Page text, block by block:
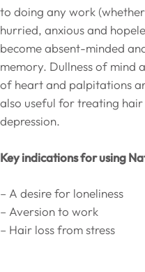
to doing any work
hurried, anxious and
become absent-minded
memory. Dullness of mind
of heart and palpitations
also useful for treating hair
depression.
Key indications for using
– A desire for loneliness
– Aversion to work
– Hair loss from stress